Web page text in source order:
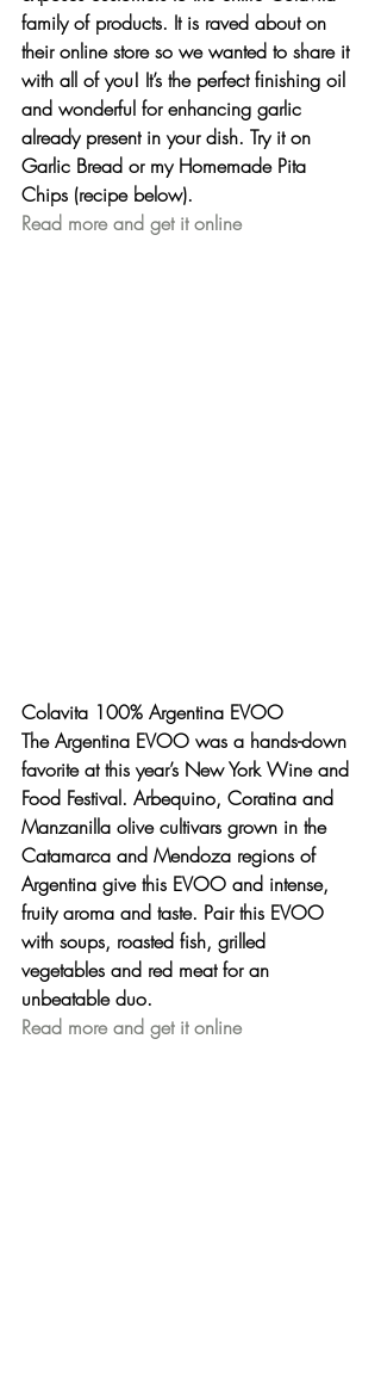
family of products. It is raved about on
their online store so we wanted to share it
with all of you! It’s the perfect finishing oil
and wonderful for enhancing garlic
already present in your dish. Try it on
Garlic Bread or my Homemade Pita
Chips (recipe below).
Read more and get it online
Colavita 100% Argentina EVOO
The Argentina EVOO was a hands-down
favorite at this year’s New York Wine and
Food Festival. Arbequino, Coratina and
Manzanilla olive cultivars grown in the
Catamarca and Mendoza regions of
Argentina give this EVOO and intense,
fruity aroma and taste. Pair this EVOO
with soups, roasted fish, grilled
vegetables and red meat for an
unbeatable duo.
Read more and get it online